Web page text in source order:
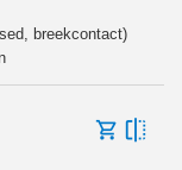
breekcontact)